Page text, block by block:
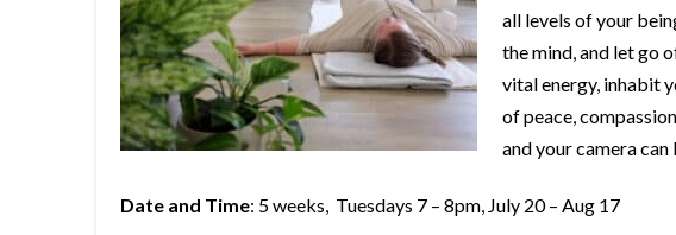
all levels of your
the mind, and let go
vital energy, inhabit
of peace,
and your camera
Date and Time: 5 weeks, Tuesdays 7 – 8pm, July 20 – Aug 17